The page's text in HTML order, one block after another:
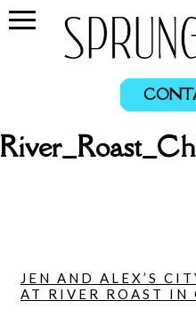
JEN AND ALEX’S
AT RIVER ROAST IN